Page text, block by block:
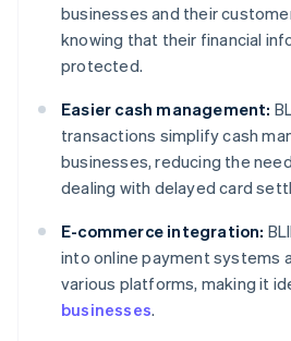
businesses and their
knowing that their financial
protected.
Easier cash management:
transactions simplify cash
businesses, reducing the
dealing with delayed card
E-commerce integration:
into online payment systems
various platforms, making it
businesses.